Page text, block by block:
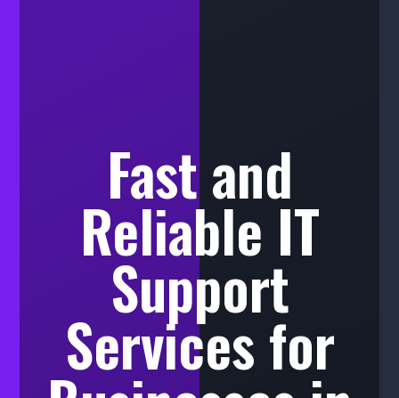
Fast and
Reliable IT
Support
Services for